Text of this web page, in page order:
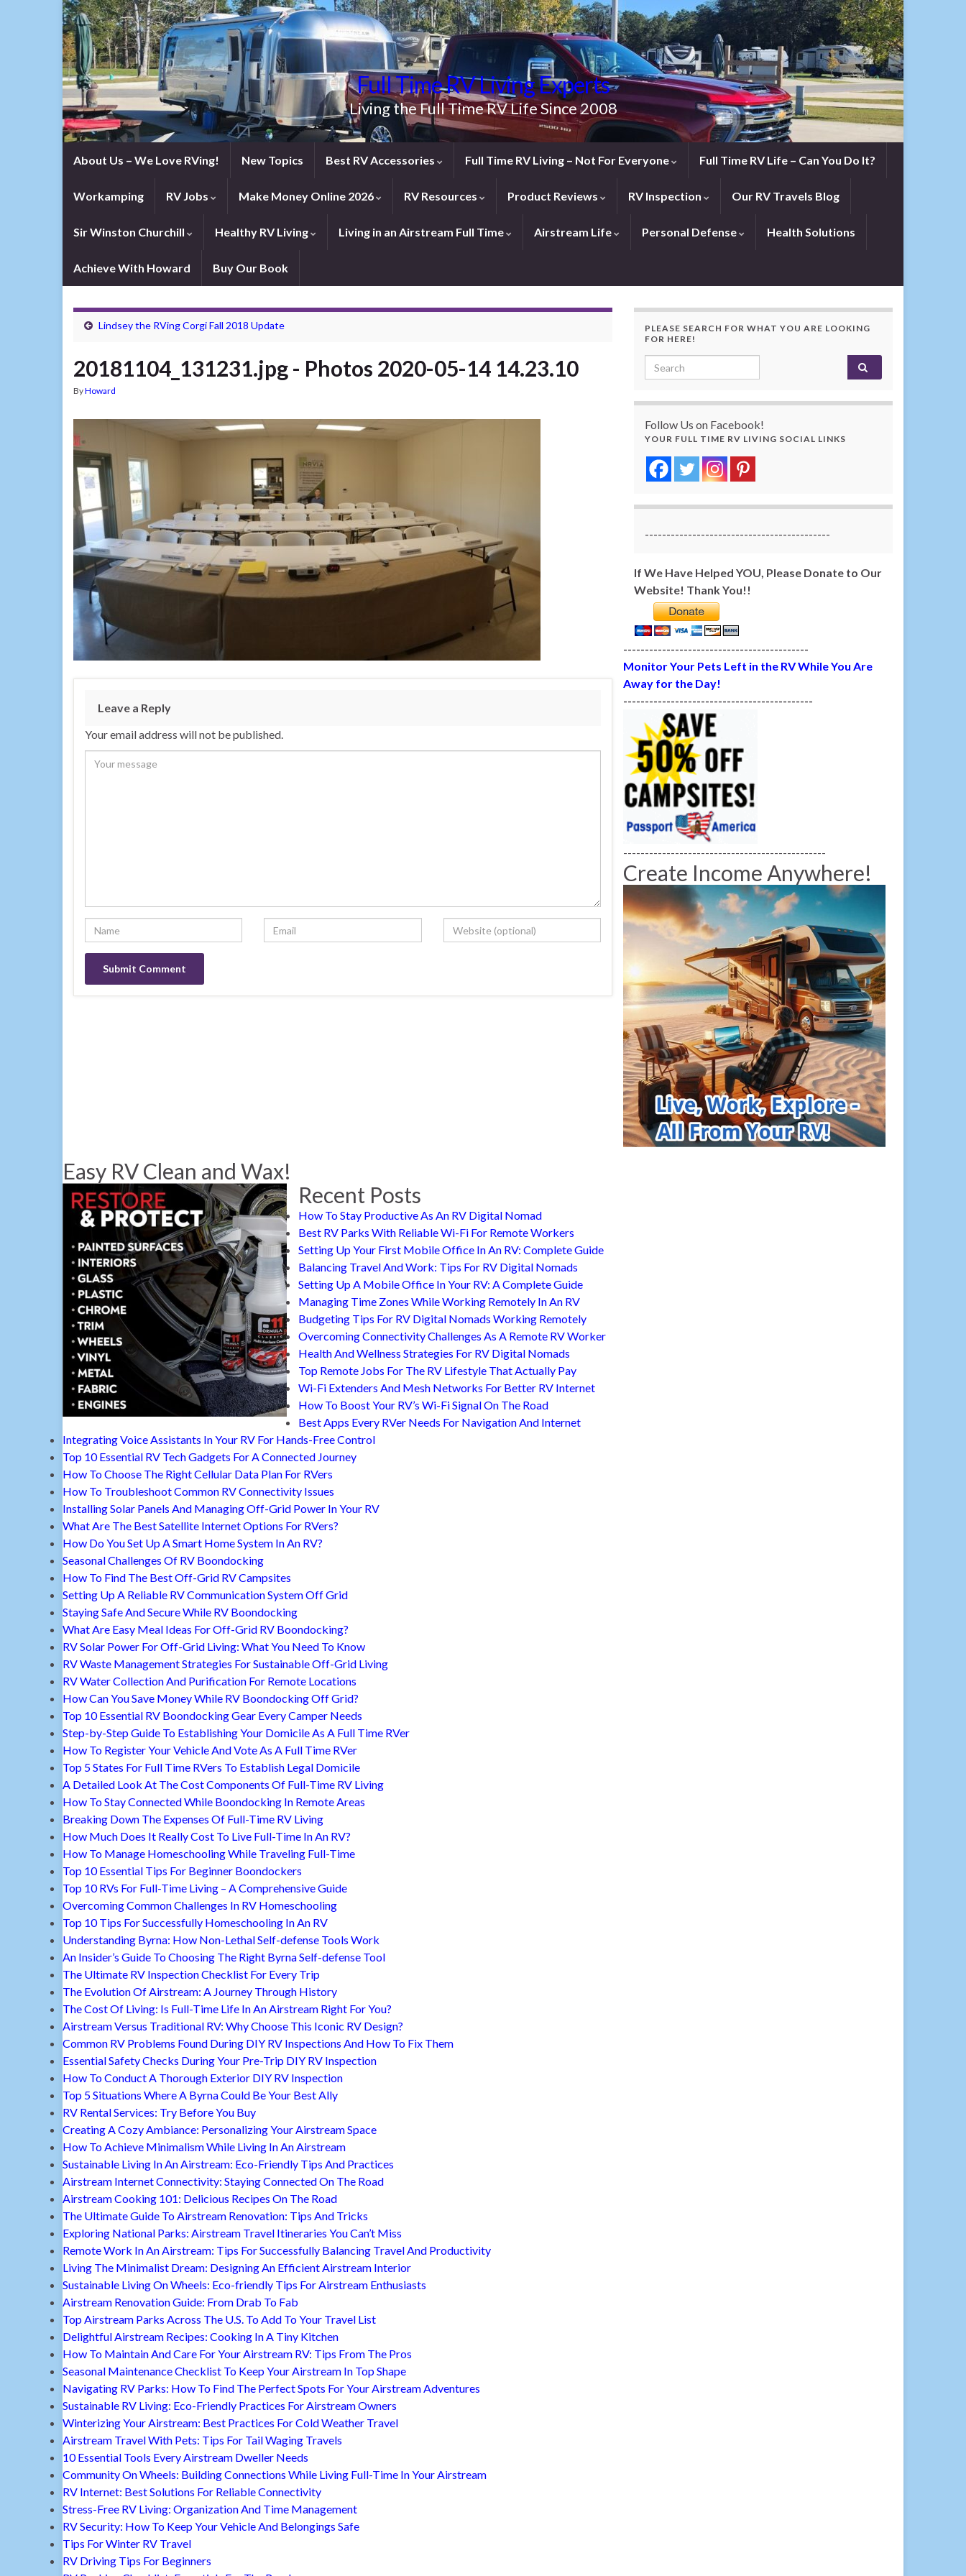
Full Time RV Living Experts
Living the Full Time RV Life Since 2008
About Us – We Love RVing! New Topics Best RV Accessories Full Time RV Living – Not For Everyone Full Time RV Life – Can You Do It?
Workamping RV Jobs Make Money Online 2026 RV Resources Product Reviews RV Inspection Our RV Travels Blog
Sir Winston Churchill Healthy RV Living Living in an Airstream Full Time Airstream Life Personal Defense Health Solutions
Achieve With Howard Buy Our Book
Lindsey the RVing Corgi Fall 2018 Update
20181104_131231.jpg ‎- Photos 2020-05-14 14.23.10
ByHoward
Leave a Reply
Your email address will not be published.
PLEASE SEARCH FOR WHAT YOU ARE LOOKING
FOR HERE!
Search for:
Follow Us on Facebook!
YOUR FULL TIME RV LIVING SOCIAL LINKS
-------------------------------------------
If We Have Helped YOU, Please Donate to Our
Website! Thank You!!
-------------------------------------------
Monitor Your Pets Left in the RV While You Are
Away for the Day!
--------------------------------------------
-----------------------------------------------
Create Income Anywhere!
Easy RV Clean and Wax!
Recent Posts
How To Stay Productive As An RV Digital Nomad
Best RV Parks With Reliable Wi-Fi For Remote Workers
Setting Up Your First Mobile Office In An RV: Complete Guide
Balancing Travel And Work: Tips For RV Digital Nomads
Setting Up A Mobile Office In Your RV: A Complete Guide
Managing Time Zones While Working Remotely In An RV
Budgeting Tips For RV Digital Nomads Working Remotely
Overcoming Connectivity Challenges As A Remote RV Worker
Health And Wellness Strategies For RV Digital Nomads
Top Remote Jobs For The RV Lifestyle That Actually Pay
Wi-Fi Extenders And Mesh Networks For Better RV Internet
How To Boost Your RV’s Wi-Fi Signal On The Road
Best Apps Every RVer Needs For Navigation And Internet
Integrating Voice Assistants In Your RV For Hands-Free Control
Top 10 Essential RV Tech Gadgets For A Connected Journey
How To Choose The Right Cellular Data Plan For RVers
How To Troubleshoot Common RV Connectivity Issues
Installing Solar Panels And Managing Off-Grid Power In Your RV
What Are The Best Satellite Internet Options For RVers?
How Do You Set Up A Smart Home System In An RV?
Seasonal Challenges Of RV Boondocking
How To Find The Best Off-Grid RV Campsites
Setting Up A Reliable RV Communication System Off Grid
Staying Safe And Secure While RV Boondocking
What Are Easy Meal Ideas For Off-Grid RV Boondocking?
RV Solar Power For Off-Grid Living: What You Need To Know
RV Waste Management Strategies For Sustainable Off-Grid Living
RV Water Collection And Purification For Remote Locations
How Can You Save Money While RV Boondocking Off Grid?
Top 10 Essential RV Boondocking Gear Every Camper Needs
Step-by-Step Guide To Establishing Your Domicile As A Full Time RVer
How To Register Your Vehicle And Vote As A Full Time RVer
Top 5 States For Full Time RVers To Establish Legal Domicile
A Detailed Look At The Cost Components Of Full-Time RV Living
How To Stay Connected While Boondocking In Remote Areas
Breaking Down The Expenses Of Full-Time RV Living
How Much Does It Really Cost To Live Full-Time In An RV?
How To Manage Homeschooling While Traveling Full-Time
Top 10 Essential Tips For Beginner Boondockers
Top 10 RVs For Full-Time Living – A Comprehensive Guide
Overcoming Common Challenges In RV Homeschooling
Top 10 Tips For Successfully Homeschooling In An RV
Understanding Byrna: How Non-Lethal Self-defense Tools Work
An Insider’s Guide To Choosing The Right Byrna Self-defense Tool
The Ultimate RV Inspection Checklist For Every Trip
The Evolution Of Airstream: A Journey Through History
The Cost Of Living: Is Full-Time Life In An Airstream Right For You?
Airstream Versus Traditional RV: Why Choose This Iconic RV Design?
Common RV Problems Found During DIY RV Inspections And How To Fix Them
Essential Safety Checks During Your Pre-Trip DIY RV Inspection
How To Conduct A Thorough Exterior DIY RV Inspection
Top 5 Situations Where A Byrna Could Be Your Best Ally
RV Rental Services: Try Before You Buy
Creating A Cozy Ambiance: Personalizing Your Airstream Space
How To Achieve Minimalism While Living In An Airstream
Sustainable Living In An Airstream: Eco-Friendly Tips And Practices
Airstream Internet Connectivity: Staying Connected On The Road
Airstream Cooking 101: Delicious Recipes On The Road
The Ultimate Guide To Airstream Renovation: Tips And Tricks
Exploring National Parks: Airstream Travel Itineraries You Can’t Miss
Remote Work In An Airstream: Tips For Successfully Balancing Travel And Productivity
Living The Minimalist Dream: Designing An Efficient Airstream Interior
Sustainable Living On Wheels: Eco-friendly Tips For Airstream Enthusiasts
Airstream Renovation Guide: From Drab To Fab
Top Airstream Parks Across The U.S. To Add To Your Travel List
Delightful Airstream Recipes: Cooking In A Tiny Kitchen
How To Maintain And Care For Your Airstream RV: Tips From The Pros
Seasonal Maintenance Checklist To Keep Your Airstream In Top Shape
Navigating RV Parks: How To Find The Perfect Spots For Your Airstream Adventures
Sustainable RV Living: Eco-Friendly Practices For Airstream Owners
Winterizing Your Airstream: Best Practices For Cold Weather Travel
Airstream Travel With Pets: Tips For Tail Waging Travels
10 Essential Tools Every Airstream Dweller Needs
Community On Wheels: Building Connections While Living Full-Time In Your Airstream
RV Internet: Best Solutions For Reliable Connectivity
Stress-Free RV Living: Organization And Time Management
RV Security: How To Keep Your Vehicle And Belongings Safe
Tips For Winter RV Travel
RV Driving Tips For Beginners